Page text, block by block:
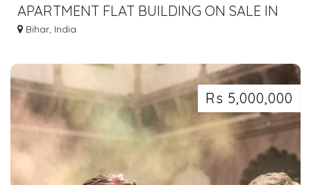
APARTMENT FLAT BUILDING ON SALE IN
GAYA BODHGAYA DIAL 7463071124
Bihar, India
Rs 5,000,000